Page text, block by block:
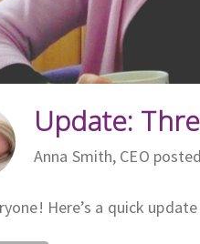
Update:
Anna Smith, CEO
Here’s a quick